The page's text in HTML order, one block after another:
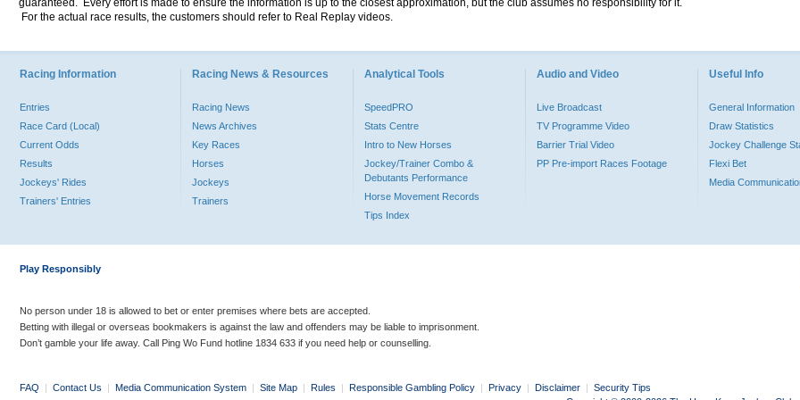
guaranteed. Every effort is made to ensure the information is up to the closest approximation, but the club assumes no responsibility for it.
For the actual race results, the customers should refer to Real Replay videos.
Racing Information
Entries
Race Card (Local)
Current Odds
Results
Jockeys' Rides
Trainers' Entries
Racing News & Resources
Racing News
News Archives
Key Races
Horses
Jockeys
Trainers
Analytical Tools
SpeedPRO
Stats Centre
Intro to New Horses
Jockey/Trainer Combo &
Debutants Performance
Horse Movement Records
Tips Index
Audio and Video
Live Broadcast
TV Programme Video
Barrier Trial Video
PP Pre-import Races Footage
Useful Info
General Information
Draw Statistics
Jockey Challenge
Flexi Bet
Media
Play Responsibly
No person under 18 is allowed to bet or enter premises where bets are accepted.
Betting with illegal or overseas bookmakers is against the law and offenders may be liable to imprisonment.
Don’t gamble your life away. Call Ping Wo Fund hotline 1834 633 if you need help or counselling.
FAQ | Contact Us | Media Communication System | Site Map | Rules | Responsible Gambling Policy | Privacy | Disclaimer | Security Tips